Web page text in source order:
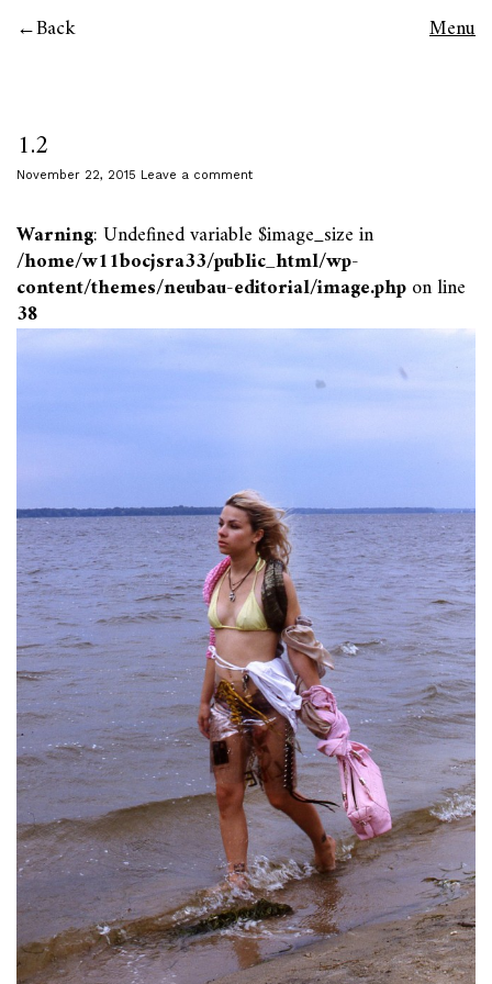
Back Menu
1.2
November 22, 2015 Leave a comment
Warning: Undefined variable $image_size in
/home/w11bocjsra33/public_html/wp-
content/themes/neubau-editorial/image.phpon line
38